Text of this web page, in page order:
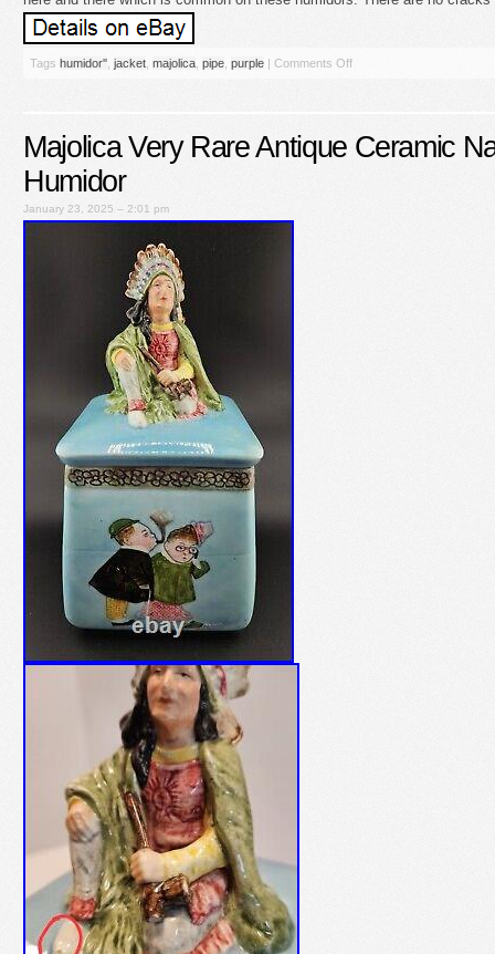
Tags humidor'' jacket majolica pipe purple | Comments Off
Majolica Very Rare Antique Ceramic
Humidor
January 23, 2025 – 2:01 pm